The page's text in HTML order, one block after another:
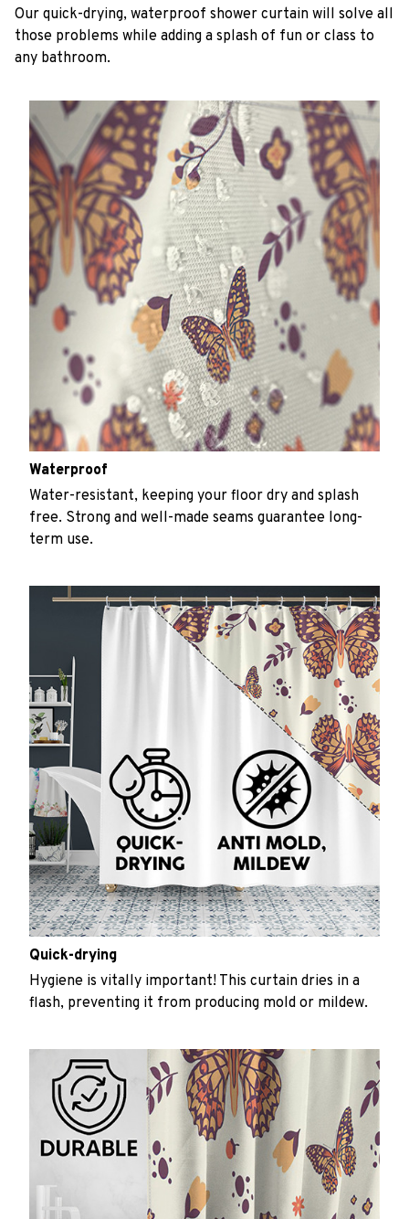
Our quick-drying, waterproof shower curtain will solve all
those problems while adding a splash of fun or class to
any bathroom.
Waterproof
Water-resistant, keeping your floor dry and splash
free. Strong and well-made seams guarantee long-
term use.
Quick-drying
Hygiene is vitally important! This curtain dries in a
flash, preventing it from producing mold or mildew.